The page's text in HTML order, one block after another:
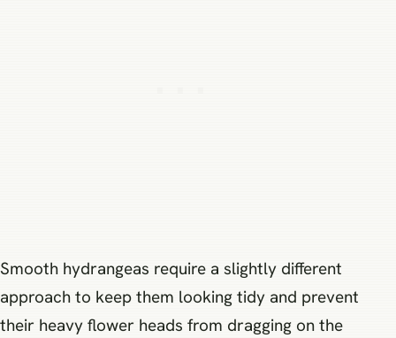
Smooth hydrangeas require a slightly different
approach to keep them looking tidy and prevent
their heavy flower heads from dragging on the